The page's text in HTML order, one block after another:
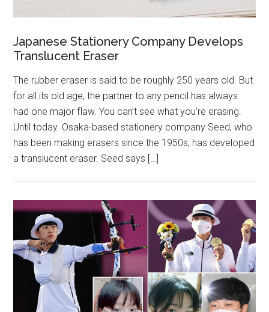
Japanese Stationery Company Develops
Translucent Eraser
The rubber eraser is said to be roughly 250 years old. But
for all its old age, the partner to any pencil has always
had one major flaw. You can’t see what you’re erasing.
Until today. Osaka-based stationery company Seed, who
has been making erasers since the 1950s, has developed
a translucent eraser. Seed says […]